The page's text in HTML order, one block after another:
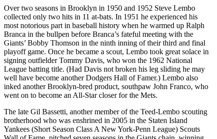
Over two seasons in Brooklyn in 1950 and 1952 Steve Lembo
collected only two hits in 11 at-bats. In 1951 he experienced his
most notorious part in baseball history when he warmed up Ralph
Branca in the bullpen before Branca’s fateful meeting with the
Giants’ Bobby Thomson in the ninth inning of their third and final
playoff game. Once he became a scout, Lembo took great solace in
signing outfielder Tommy Davis, who won the 1962 National
League batting title. (Had Davis not broken his leg sliding he may
well have become another Dodgers Hall of Famer.) Lembo also
inked another Brooklyn-bred product, southpaw John Franco, who
went on to become an All-Star closer for the Mets.
The late Gil Bassetti, another member of the Teed-Lembo scouting
brotherhood who was enshrined in 2005 in the Staten Island
Yankees (Short Season Class A New York-Penn League) Scouts